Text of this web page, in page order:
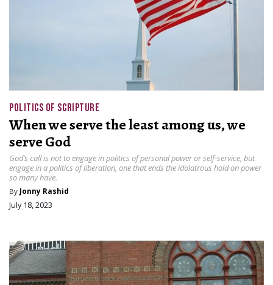
POLITICS OF SCRIPTURE
When we serve the least among us, we
serve God
God’s call is not to engage in politics of personal power or self-service, but
engage in a politics of liberation, one that ends the idolatrous hold on power
so many have.
By Jonny Rashid
July 18, 2023